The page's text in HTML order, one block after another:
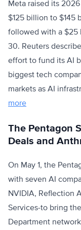
Meta raised its
$125 billion to $145
followed with a $25
30. Reuters
effort to fund its AI
biggest tech
markets as AI
more
The Pentagon
Deals and
On May 1, the
with seven AI
NVIDIA, Reflection
Services-to bring
Department